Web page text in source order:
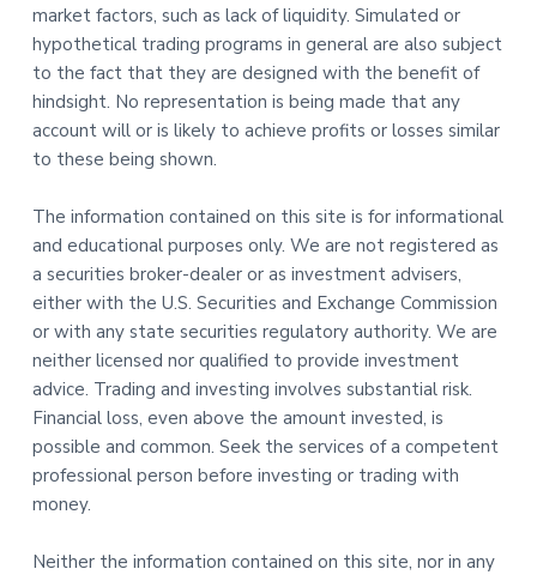
market factors, such as lack of liquidity. Simulated or
hypothetical trading programs in general are also subject
to the fact that they are designed with the benefit of
hindsight. No representation is being made that any
account will or is likely to achieve profits or losses similar
to these being shown.
The information contained on this site is for informational
and educational purposes only. We are not registered as
a securities broker-dealer or as investment advisers,
either with the U.S. Securities and Exchange Commission
or with any state securities regulatory authority. We are
neither licensed nor qualified to provide investment
advice. Trading and investing involves substantial risk.
Financial loss, even above the amount invested, is
possible and common. Seek the services of a competent
professional person before investing or trading with
money.
Neither the information contained on this site, nor in any